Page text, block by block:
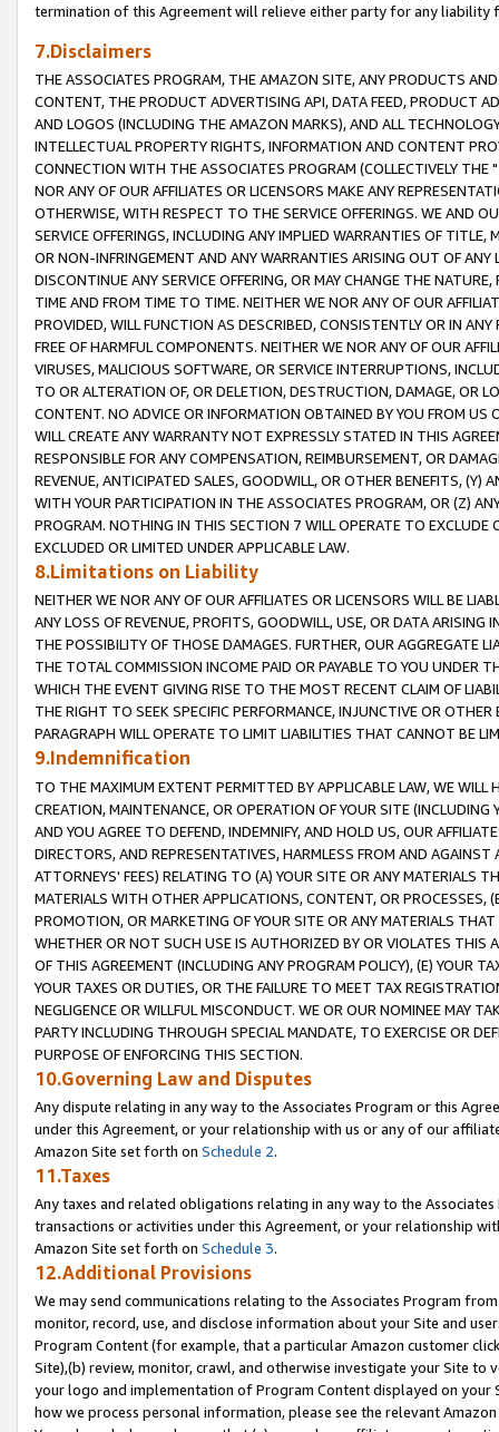
termination of this Agreement will relieve either party for any liability
7.Disclaimers
THE ASSOCIATES PROGRAM, THE AMAZON SITE, ANY PRODUCTS
CONTENT, THE PRODUCT ADVERTISING API, DATA FEED, PRODUCT
AND LOGOS (INCLUDING THE AMAZON MARKS), AND ALL
INTELLECTUAL PROPERTY RIGHTS, INFORMATION AND CONTENT
CONNECTION WITH THE ASSOCIATES PROGRAM (COLLECTIVELY THE "
NOR ANY OF OUR AFFILIATES OR LICENSORS MAKE ANY
OTHERWISE, WITH RESPECT TO THE SERVICE OFFERINGS. WE AND
SERVICE OFFERINGS, INCLUDING ANY IMPLIED WARRANTIES OF
OR NON-INFRINGEMENT AND ANY WARRANTIES ARISING OUT OF ANY
DISCONTINUE ANY SERVICE OFFERING, OR MAY CHANGE THE
TIME AND FROM TIME TO TIME. NEITHER WE NOR ANY OF OUR
PROVIDED, WILL FUNCTION AS DESCRIBED, CONSISTENTLY OR IN
FREE OF HARMFUL COMPONENTS. NEITHER WE NOR ANY OF OUR
VIRUSES, MALICIOUS SOFTWARE, OR SERVICE INTERRUPTIONS,
TO OR ALTERATION OF, OR DELETION, DESTRUCTION, DAMAGE, OR
CONTENT. NO ADVICE OR INFORMATION OBTAINED BY YOU FROM
WILL CREATE ANY WARRANTY NOT EXPRESSLY STATED IN THIS
RESPONSIBLE FOR ANY COMPENSATION, REIMBURSEMENT, OR
REVENUE, ANTICIPATED SALES, GOODWILL, OR OTHER BENEFITS,
WITH YOUR PARTICIPATION IN THE ASSOCIATES PROGRAM, OR (Z)
PROGRAM. NOTHING IN THIS SECTION 7 WILL OPERATE TO
EXCLUDED OR LIMITED UNDER APPLICABLE LAW.
8.Limitations on Liability
NEITHER WE NOR ANY OF OUR AFFILIATES OR LICENSORS WILL BE
ANY LOSS OF REVENUE, PROFITS, GOODWILL, USE, OR DATA ARISING
THE POSSIBILITY OF THOSE DAMAGES. FURTHER, OUR AGGREGATE
THE TOTAL COMMISSION INCOME PAID OR PAYABLE TO YOU UNDER
WHICH THE EVENT GIVING RISE TO THE MOST RECENT CLAIM OF
THE RIGHT TO SEEK SPECIFIC PERFORMANCE, INJUNCTIVE OR
PARAGRAPH WILL OPERATE TO LIMIT LIABILITIES THAT CANNOT BE
9.Indemnification
TO THE MAXIMUM EXTENT PERMITTED BY APPLICABLE LAW, WE WILL
CREATION, MAINTENANCE, OR OPERATION OF YOUR SITE (INCLUDING
AND YOU AGREE TO DEFEND, INDEMNIFY, AND HOLD US, OUR
DIRECTORS, AND REPRESENTATIVES, HARMLESS FROM AND
ATTORNEYS' FEES) RELATING TO (A) YOUR SITE OR ANY MATERIALS
MATERIALS WITH OTHER APPLICATIONS, CONTENT, OR PROCESSES,
PROMOTION, OR MARKETING OF YOUR SITE OR ANY MATERIALS
WHETHER OR NOT SUCH USE IS AUTHORIZED BY OR VIOLATES THIS
OF THIS AGREEMENT (INCLUDING ANY PROGRAM POLICY), (E) YOUR
YOUR TAXES OR DUTIES, OR THE FAILURE TO MEET TAX
NEGLIGENCE OR WILLFUL MISCONDUCT. WE OR OUR NOMINEE MAY
PARTY INCLUDING THROUGH SPECIAL MANDATE, TO EXERCISE OR
PURPOSE OF ENFORCING THIS SECTION.
10.Governing Law and Disputes
Any dispute relating in any way to the Associates Program or this
under this Agreement, or your relationship with us or any of our
Amazon Site set forth on Schedule 2.
11.Taxes
Any taxes and related obligations relating in any way to the
transactions or activities under this Agreement, or your relationship
Amazon Site set forth on Schedule 3.
12.Additional Provisions
We may send communications relating to the Associates Program
monitor, record, use, and disclose information about your Site and
Program Content (for example, that a particular Amazon customer
Site),(b) review, monitor, crawl, and otherwise investigate your Site
your logo and implementation of Program Content displayed on
how we process personal information, please see the relevant